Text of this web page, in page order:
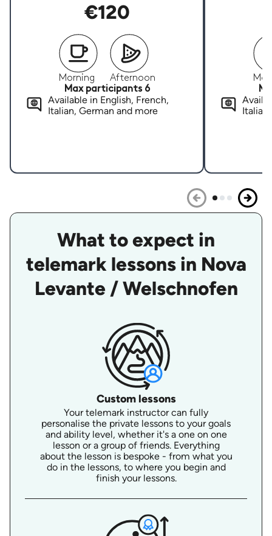
€120
Morning
Afternoon
Max participants 6
Available in English, French,
Italian, German and more
What to expect in
telemark lessons in Nova
Levante / Welschnofen
Custom lessons
Your telemark instructor can fully
personalise the private lessons to your goals
and ability level, whether it's a one on one
lesson or a group of friends. Everything
about the lesson is bespoke - from what you
do in the lessons, to where you begin and
finish your lessons.